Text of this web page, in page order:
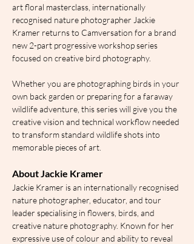
art floral masterclass, internationally
recognised nature photographer Jackie
Kramer returns to Camversation for a brand
new 2-part progressive workshop series
focused on creative bird photography.
Whether you are photographing birds in your
own back garden or preparing for a faraway
wildlife adventure, this series will give you the
creative vision and technical workflow needed
to transform standard wildlife shots into
memorable pieces of art.
About Jackie Kramer
Jackie Kramer is an internationally recognised
nature photographer, educator, and tour
leader specialising in flowers, birds, and
creative nature photography. Known for her
expressive use of colour and ability to reveal